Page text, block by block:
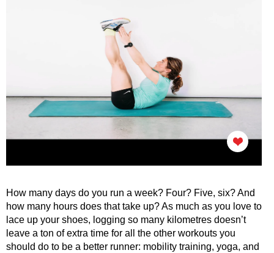
How many days do you run a week? Four? Five, six? And
how many hours does that take up? As much as you love to
lace up your shoes, logging so many kilometres doesn’t
leave a ton of extra time for all the other workouts you
should do to be a better runner: mobility training, yoga, and